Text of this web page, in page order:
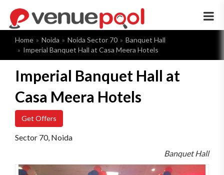
×
Home Noida Noida Sector 70
Banquet Hall
Imperial Banquet Hall at Casa Meera Hotels
Imperial Banquet Hall at
Casa Meera Hotels
Get Offers
Sector 70, Noida
Banquet Hall